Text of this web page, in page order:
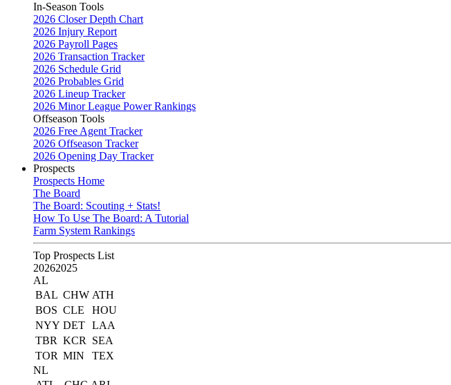
In-Season Tools
2026 Closer Depth Chart
2026 Injury Report
2026 Payroll Pages
2026 Transaction Tracker
2026 Schedule Grid
2026 Probables Grid
2026 Lineup Tracker
2026 Minor League Power Rankings
Offseason Tools
2026 Free Agent Tracker
2026 Offseason Tracker
2026 Opening Day Tracker
Prospects
Prospects Home
The Board
The Board: Scouting + Stats!
How To Use The Board: A Tutorial
Farm System Rankings
Top Prospects List
20262025
AL
BAL CHW ATH
BOS CLE
HOU
NYY DET LAA
TBR KCR
SEA
TOR MIN
TEX
NL